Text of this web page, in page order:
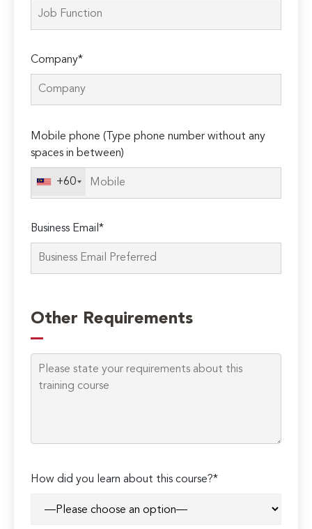
Company*
leave
this
Mobile phone (Type phone number without any
spaces in between)
+60
Business Email*
Other Requirements
How did you learn about this course?*